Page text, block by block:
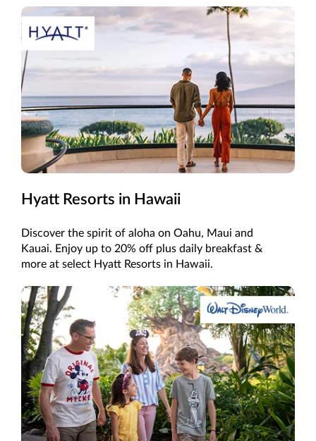
Hyatt Resorts in Hawaii
Discover the spirit of aloha on Oahu, Maui and
Kauai. Enjoy up to 20% off plus daily breakfast &
more at select Hyatt Resorts in Hawaii.